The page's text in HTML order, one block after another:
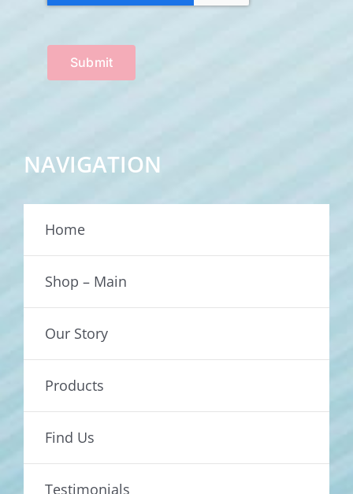
Submit
NAVIGATION
Home
Shop – Main
Our Story
Products
Find Us
Testimonials